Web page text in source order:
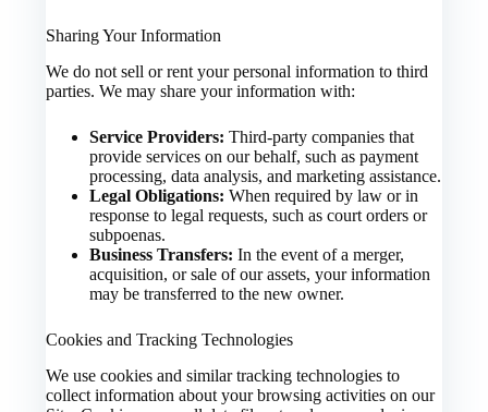
Sharing Your Information
We do not sell or rent your personal information to third
parties. We may share your information with:
Service Providers: Third-party companies that
provide services on our behalf, such as payment
processing, data analysis, and marketing assistance.
Legal Obligations: When required by law or in
response to legal requests, such as court orders or
subpoenas.
Business Transfers: In the event of a merger,
acquisition, or sale of our assets, your information
may be transferred to the new owner.
Cookies and Tracking Technologies
We use cookies and similar tracking technologies to
collect information about your browsing activities on our